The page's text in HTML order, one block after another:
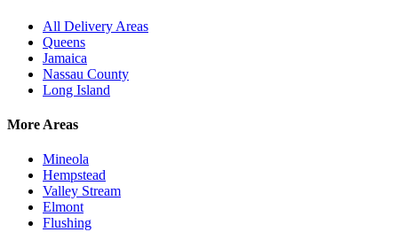
All Delivery Areas
Queens
Jamaica
Nassau County
Long Island
More Areas
Mineola
Hempstead
Valley Stream
Elmont
Flushing